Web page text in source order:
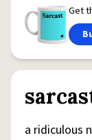
Get
a ridiculous